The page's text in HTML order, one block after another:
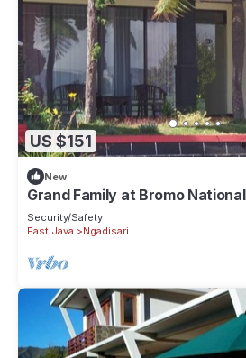
US $151
New
Grand Family at Bromo
Security/Safety
East Java
Ngadisari